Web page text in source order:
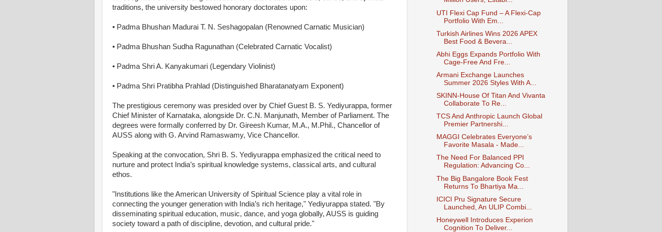
traditions, the university bestowed honorary doctorates upon:
• Padma Bhushan Madurai T. N. Seshagopalan (Renowned Carnatic Musician)
• Padma Bhushan Sudha Ragunathan (Celebrated Carnatic Vocalist)
• Padma Shri A. Kanyakumari (Legendary Violinist)
• Padma Shri Pratibha Prahlad (Distinguished Bharatanatyam Exponent)
The prestigious ceremony was presided over by Chief Guest B. S. Yediyurappa, former
Chief Minister of Karnataka, alongside Dr. C.N. Manjunath, Member of Parliament. The
degrees were formally conferred by Dr. Gireesh Kumar, M.A., M.Phil., Chancellor of
AUSS along with G. Arvind Ramaswamy, Vice Chancellor.
Speaking at the convocation, Shri B. S. Yediyurappa emphasized the critical need to
nurture and protect India’s spiritual knowledge systems, classical arts, and cultural
ethos.
"Institutions like the American University of Spiritual Science play a vital role in
connecting the younger generation with India’s rich heritage," Yediyurappa stated. "By
disseminating spiritual education, music, dance, and yoga globally, AUSS is guiding
society toward a path of discipline, devotion, and cultural pride."
UTI Flexi Cap Fund – A Flexi-Cap
Portfolio With Em...
Turkish Airlines Wins 2026 APEX
Best Food & Bevera...
Abhi Eggs Expands Portfolio With
Cage-Free And Fre...
Armani Exchange Launches
Summer 2026 Styles With A...
SKINN-House Of Titan And Vivanta
Collaborate To Re...
TCS And Anthropic Launch Global
Premier Partnershi...
MAGGI Celebrates Everyone’s
Favorite Masala - Made...
The Need For Balanced PPI
Regulation: Advancing Co...
The Big Bangalore Book Fest
Returns To Bhartiya Ma...
ICICI Pru Signature Secure
Launched, An ULIP Combi...
Honeywell Introduces Experion
Cognition To Deliver...